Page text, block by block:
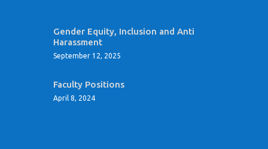
Gender Equity, Inclusion and Anti
Harassment
September 12, 2025
Faculty Positions
April 8, 2024